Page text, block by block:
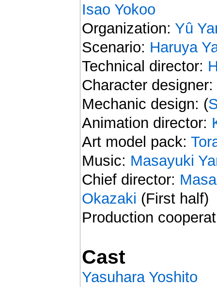
Isao Yokoo
Organization: Yû
Scenario: Haruya
Technical director:
Character designer:
Mechanic design: (
Animation director:
Art model pack:
Music: Masayuki
Chief director:
Okazaki (First half)
Production
Cast
Yasuhara Yoshito